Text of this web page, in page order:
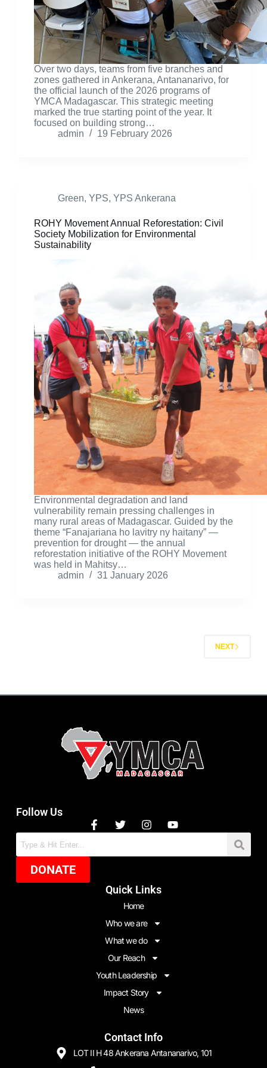
Over two days, teams from five branches and
zones gathered in Ankerana, Antananarivo, for
the official launch of the 2026 programs of
YMCA Madagascar. This strategic meeting
marked the true starting point of the year. It
focused on building strong…
admin
19 February 2026
Green, YPS, YPS Ankerana
ROHY Movement Annual Reforestation: Civil
Society Mobilization for Environmental
Sustainability
Environmental degradation and land
vulnerability remain pressing challenges in
many rural areas of Madagascar. Guided by the
theme “Fanajariana ho lavitry ny haitany” —
prevention for drought — the annual
reforestation initiative of the ROHY Movement
was held in Mahitsy…
admin
31 January 2026
NEXT
Follow Us
DONATE
Quick Links
Home
Who we are
What we do
Our Reach
Youth Leadership
Impact Story
News
Contact Info
LOT II H 48 Ankerana Antananarivo, 101